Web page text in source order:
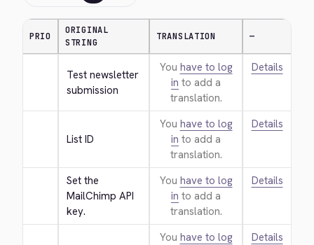
PRIO
ORIGINAL
STRING
TRANSLATION —
Test newsletter
submission
You have to log
in to add a
translation.
Details
List ID
You have to log
in to add a
translation.
Details
Set the
MailChimp API
key.
You have to log
in to add a
translation.
Details
You have to log
Details